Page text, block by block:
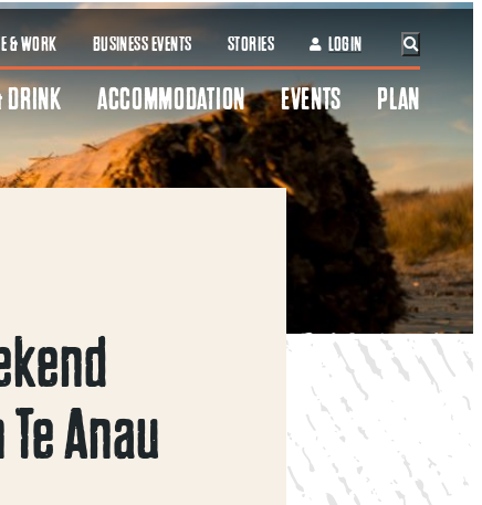
& WORK BUSINESS EVENTS STORIES LOGIN
DRINK ACCOMMODATION EVENTS PLAN
Anau